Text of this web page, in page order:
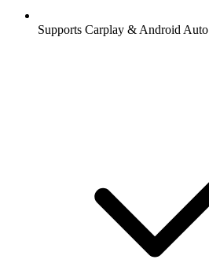
Supports Carplay & Android Auto